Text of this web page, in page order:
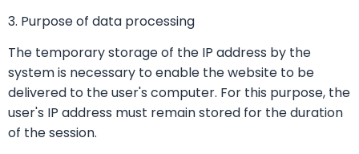
3. Purpose of data processing
The temporary storage of the IP address by the
system is necessary to enable the website to be
delivered to the user's computer. For this purpose, the
user's IP address must remain stored for the duration
of the session.